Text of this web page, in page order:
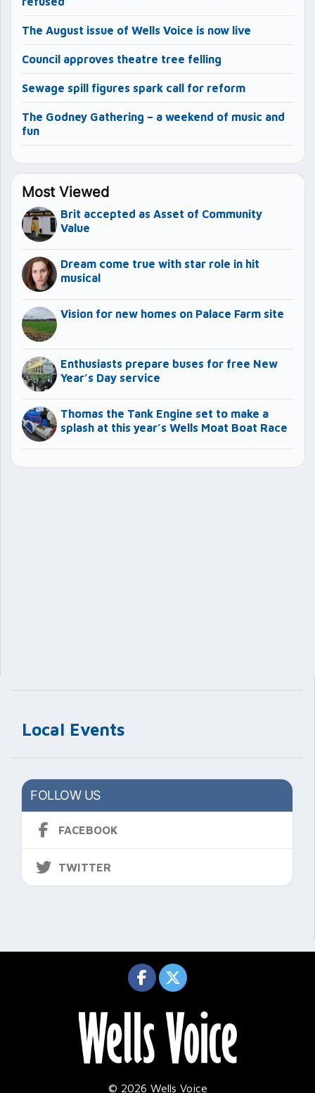
Local Events
FOLLOW US
FACEBOOK
TWITTER
The August issue of Wells Voice is now live
Council approves theatre tree felling
Sewage spill figures spark call for reform
The Godney Gathering – a weekend of music and
fun
Most Viewed
Brit accepted as Asset of Community
Value
Dream come true with star role in hit
musical
Vision for new homes on Palace Farm site
Enthusiasts prepare buses for free New
Year’s Day service
Thomas the Tank Engine set to make a
splash at this year’s Wells Moat Boat Race
© 2026 Wells Voice